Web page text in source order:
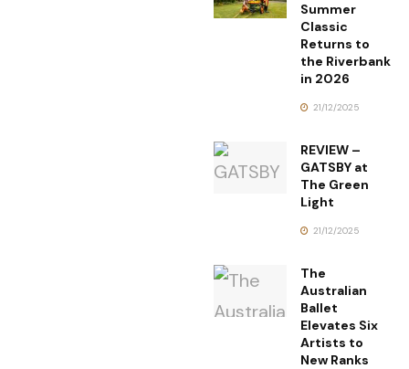
Summer
Classic
Returns to
the Riverbank
in 2026
21/12/2025
REVIEW –
GATSBY at
The Green
Light
21/12/2025
The
Australian
Ballet
Elevates Six
Artists to
New Ranks